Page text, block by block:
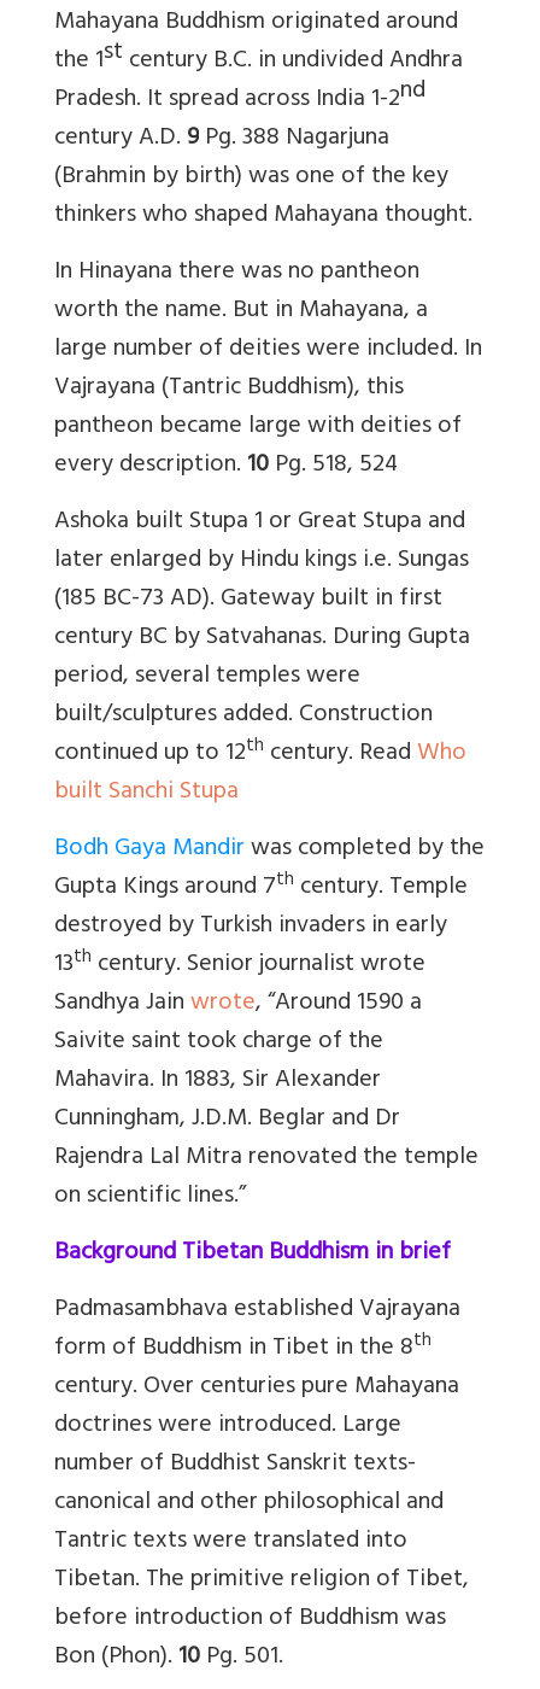
Mahayana Buddhism originated around
the 1stcentury B.C. in undivided Andhra
Pradesh. It spread across India 1-2nd
century A.D.9Pg.388 Nagarjuna
(Brahmin by birth) was one of the key
thinkers who shaped Mahayana thought.
In Hinayana there was no pantheon
worth the name. But in Mahayana, a
large number of deities were included. In
Vajrayana (Tantric Buddhism), this
pantheon became large with deities of
every description.10Pg. 518, 524
Ashoka built Stupa 1 or Great Stupa and
later enlarged by Hindu kings i.e. Sungas
(185 BC-73 AD). Gateway built in first
century BC by Satvahanas. During Gupta
period, several temples were
built/sculptures added. Construction
continued up to 12th century. ReadWho
built Sanchi Stupa
Bodh Gaya Mandirwas completed by the
Gupta Kings around 7th century. Temple
destroyed by Turkish invaders in early
13th century. Senior journalist wrote
Sandhya Jainwrote, “Around 1590 a
Saivite saint took charge of the
Mahavira. In 1883, Sir Alexander
Cunningham, J.D.M. Beglar and Dr
Rajendra Lal Mitra renovated the temple
on scientific lines.”
Background Tibetan Buddhism in brief
Padmasambhava established Vajrayana
form of Buddhism in Tibet in the 8th
century. Over centuries pure Mahayana
doctrines were introduced. Large
number of Buddhist Sanskrit texts-
canonical and other philosophical and
Tantric texts were translated into
Tibetan. The primitive religion of Tibet,
before introduction of Buddhism was
Bon (Phon).10Pg. 501.